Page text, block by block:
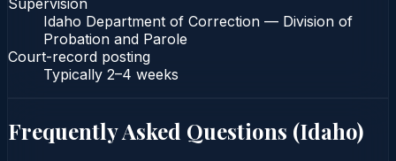
Idaho Department of Correction — Division of
Probation and Parole
Court-record posting
Typically 2–4 weeks
Frequently Asked Questions (Idaho)